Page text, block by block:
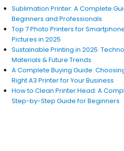
Sublimation Printer: A Complete
Beginners and Professionals
Top 7 Photo Printers for
Pictures in 2025
Sustainable Printing in 2025:
Materials & Future Trends
A Complete Buying Guide:
Right A3 Printer for Your Business
How to Clean Printer Head: A
Step-by-Step Guide for Beginners